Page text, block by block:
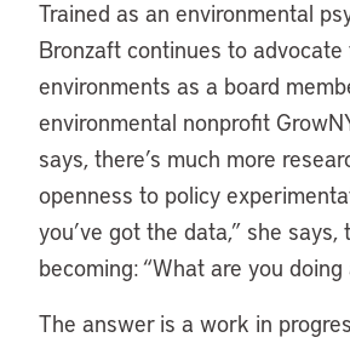
Trained as an environmental
Bronzaft continues to
environments as a board
environmental nonprofit
says, there’s much more
openness to policy
you’ve got the data,” she says,
becoming: “What are you
The answer is a work in